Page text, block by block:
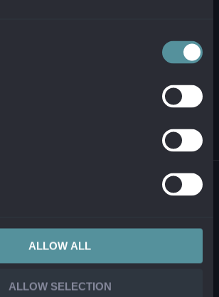
ALLOW ALL
ALLOW SELECTION
•REPORTING